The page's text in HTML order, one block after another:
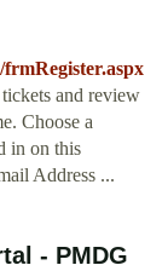
and review
Choose a
in on this
Address ...
- PMDG